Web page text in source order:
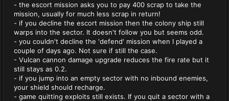
- the escort mission asks you to pay 400 scrap to take the
mission, usually for much less scrap in return!
- if you decline the escort mission then the colony ship still
warps into the sector. It doesn't follow you but seems odd.
- you couldn't decline the 'defend' mission when I played a
couple of days ago. Not sure if still the case.
- Vulcan cannon damage upgrade reduces the fire rate but it
still stays as 0.2.
- if you jump into an empty sector with no inbound enemies,
your shield should recharge.
- game quitting exploits still exists. If you quit a sector with a